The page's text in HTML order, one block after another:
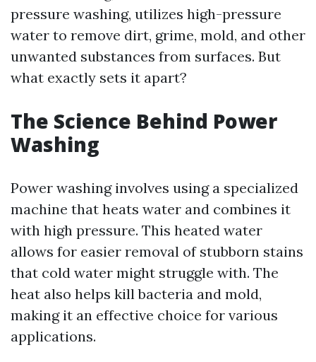
pressure washing, utilizes high-pressure
water to remove dirt, grime, mold, and other
unwanted substances from surfaces. But
what exactly sets it apart?
The Science Behind Power
Washing
Power washing involves using a specialized
machine that heats water and combines it
with high pressure. This heated water
allows for easier removal of stubborn stains
that cold water might struggle with. The
heat also helps kill bacteria and mold,
making it an effective choice for various
applications.